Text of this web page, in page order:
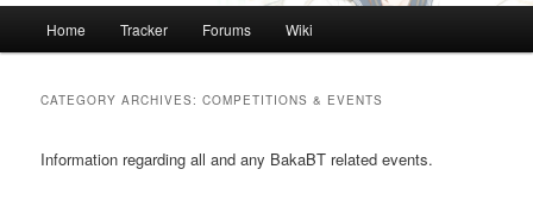
Home Tracker Forums Wiki
CATEGORY ARCHIVES:COMPETITIONS & EVENTS
Information regarding all and any BakaBT related events.